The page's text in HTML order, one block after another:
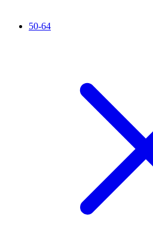
50-64